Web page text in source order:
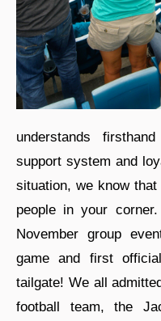
understands
support system and
situation, we know
people in your
November group
game and first
tailgate! We all
football team, the